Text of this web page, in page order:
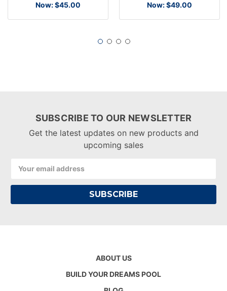
Now:$45.00
Now:$49.00
SUBSCRIBE TO OUR NEWSLETTER
Get the latest updates on new products and
upcoming sales
Address
ABOUT US
BUILD YOUR DREAMS POOL